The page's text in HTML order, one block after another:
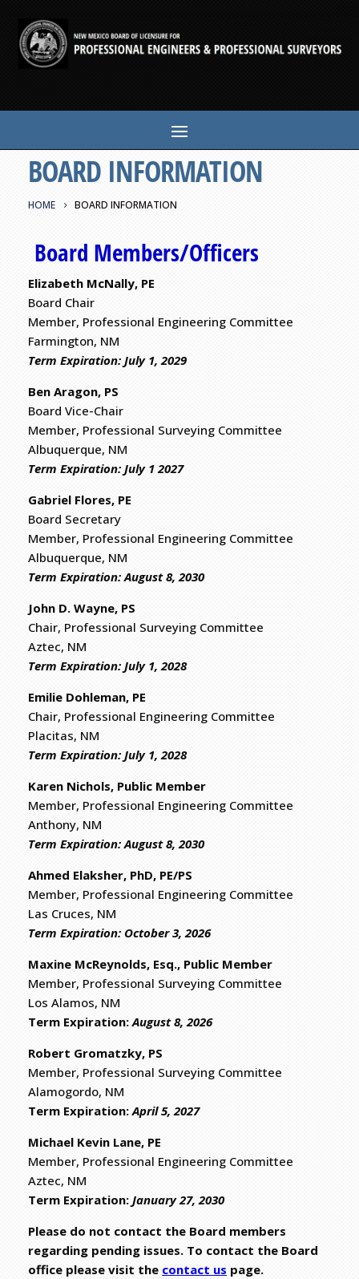
BOARD INFORMATION
HOME BOARD INFORMATION
Board Members/Officers
Elizabeth McNally, PE
Board Chair
Member, Professional Engineering Committee
Farmington, NM
​Term Expiration: July 1, 2029
Ben Aragon, PS
Board Vice-Chair
Member, Professional Surveying Committee
Albuquerque, NM
Term Expiration: July 1 2027
Gabriel Flores, PE
Board Secretary
​Member, Professional Engineering Committee
Albuquerque, NM
Term Expiration: August 8, 2030
John D. Wayne, PS
Chair, Professional Surveying Committee
Aztec, NM
​Term Expiration: July 1, 2028
Emilie Dohleman, PE
Chair, Professional Engineering Committee
Placitas, NM
Term Expiration: July 1, 2028
Karen Nichols, Public Member
Member, Professional Engineering Committee
Anthony, NM
Term Expiration: August 8, 2030
Ahmed Elaksher, PhD, PE/PS
Member, Professional Engineering Committee
Las Cruces, NM
Term Expiration: October 3, 2026
Maxine McReynolds, Esq., Public Member
Member, Professional Surveying Committee
Los Alamos, NM
​Term Expiration:August 8, 2026
Robert Gromatzky, PS
​Member, Professional Surveying Committee
Alamogordo, NM
​Term Expiration:April 5, 2027
Michael Kevin Lane, PE
Member, Professional Engineering Committee
Aztec, NM
​Term Expiration: January 27, 2030
Please do not contact the Board members
regarding pending issues. To contact the Board
office please visit the contact us page.